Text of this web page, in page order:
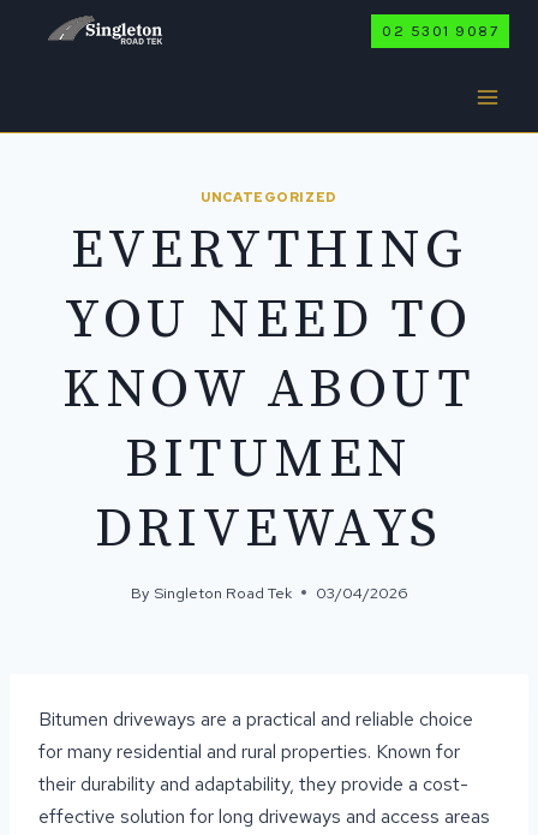
02 5301 9087
UNCATEGORIZED
EVERYTHING
YOU NEED TO
KNOW ABOUT
BITUMEN
DRIVEWAYS
By Singleton Road Tek 03/04/2026
Bitumen driveways are a practical and reliable choice
for many residential and rural properties. Known for
their durability and adaptability, they provide a cost-
effective solution for long driveways and access areas